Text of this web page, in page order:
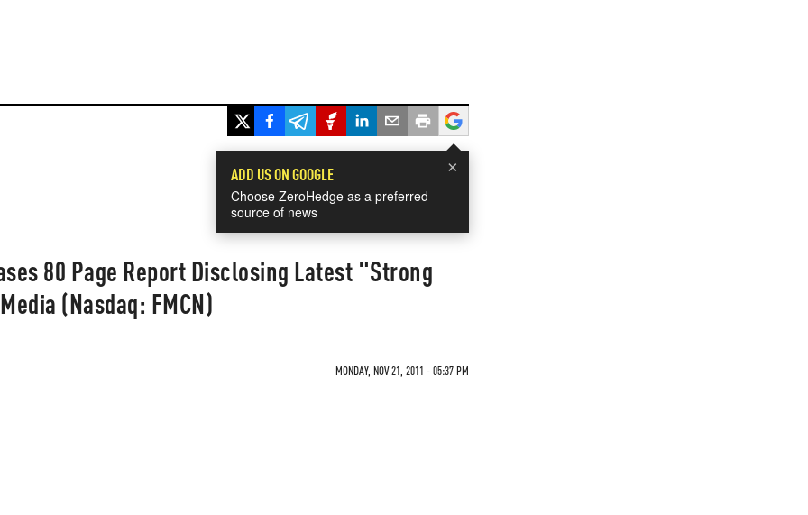
×
ADD US ON GOOGLE
Choose ZeroHedge as a preferred
source of news
80 Page Report Disclosing Latest "Strong
(Nasdaq: FMCN)
MONDAY, NOV 21, 2011 - 05:37 PM